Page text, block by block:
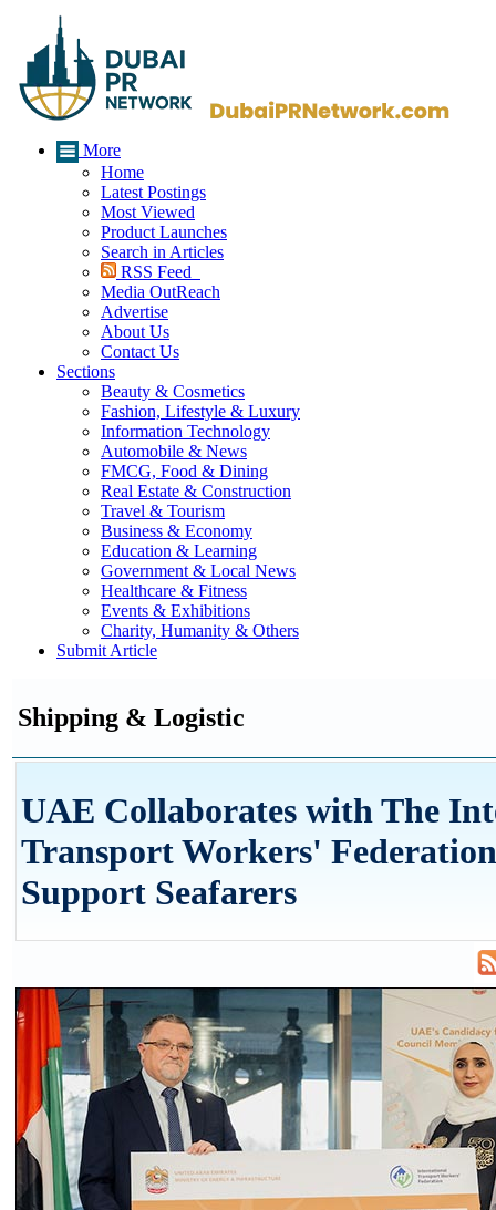
More
Home
Latest Postings
Most Viewed
Product Launches
Search in Articles
RSS Feed
Media OutReach
Advertise
About Us
Contact Us
Sections
Beauty & Cosmetics
Fashion, Lifestyle & Luxury
Information Technology
Automobile & News
FMCG, Food & Dining
Real Estate & Construction
Travel & Tourism
Business & Economy
Education & Learning
Government & Local News
Healthcare & Fitness
Events & Exhibitions
Charity, Humanity & Others
Submit Article
Shipping & Logistic
UAE Collaborates with The
Transport Workers'
Support Seafarers